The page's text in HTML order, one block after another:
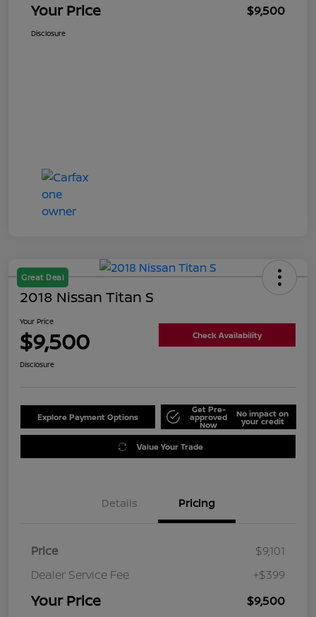
Your Price $9,500
Disclosure
Great Deal
2018 Nissan Titan S
Your Price
$9,500 Check Availability
Disclosure
Explore Payment Options
Get Pre-
approved
Now
No impact on
your credit
Value Your Trade
Details Pricing
Price
$9,101
Dealer Service Fee
+$399
Your Price $9,500